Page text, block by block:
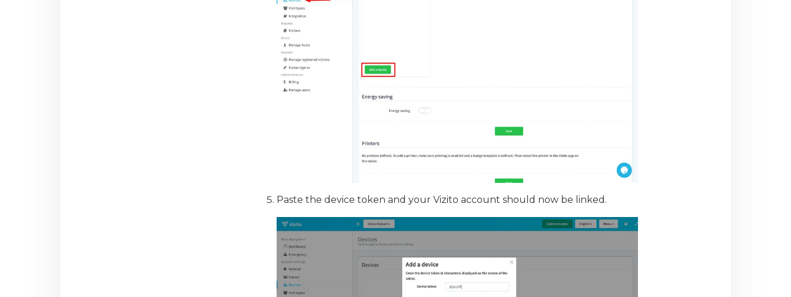
Paste the device token and your Vizito account should now be linked.